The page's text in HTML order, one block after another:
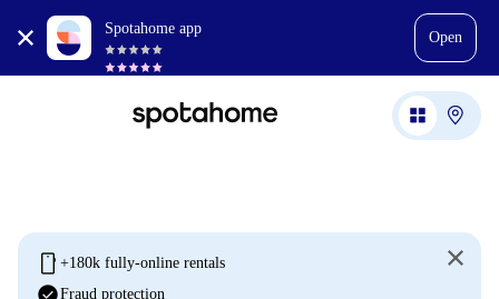
Spotahome app
Open
mobile +180k fully-online rentals
Fraud protection